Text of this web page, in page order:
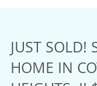
JUST SOLD!
HOME IN